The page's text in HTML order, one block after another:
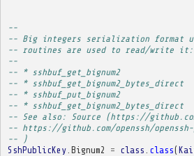
--
-- Big integers serialization format
-- routines are used to read/write it:
--
-- * sshbuf_get_bignum2
-- * sshbuf_get_bignum2_bytes_direct
-- * sshbuf_put_bignum2
-- * sshbuf_get_bignum2_bytes_direct
-- See also: Source (https://
-- https://github.com/openssh/
-- )
SshPublicKey. Bignum2 = class class(